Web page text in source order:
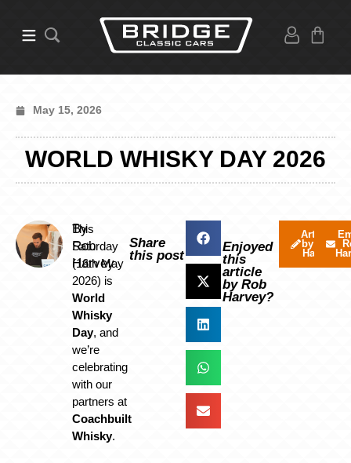
May 15, 2026
WORLD WHISKY DAY 2026
By
Rob
Harvey
This
Saturday
(16th May
2026) is
World
Whisky
Day, and
we’re
celebrating
with our
partners at
Coachbuilt
Whisky.
Share
this post
Enjoyed
this
article
by Rob
Harvey?
Articles
by Rob
Harvey